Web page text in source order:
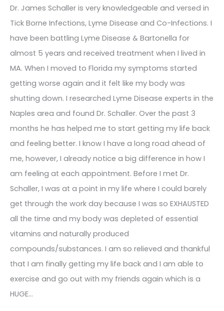
Dr. James Schaller is very knowledgeable and versed in
Tick Borne Infections, Lyme Disease and Co-Infections. I
have been battling Lyme Disease & Bartonella for
almost 5 years and received treatment when I lived in
MA. When I moved to Florida my symptoms started
getting worse again and it felt like my body was
shutting down. I researched Lyme Disease experts in the
Naples area and found Dr. Schaller. Over the past 3
months he has helped me to start getting my life back
and feeling better. I know I have a long road ahead of
me, however, I already notice a big difference in how I
am feeling at each appointment. Before I met Dr.
Schaller, I was at a point in my life where I could barely
get through the work day because I was so EXHAUSTED
all the time and my body was depleted of essential
vitamins and naturally produced
compounds/substances. I am so relieved and thankful
that I am finally getting my life back and I am able to
exercise and go out with my friends again which is a
HUGE…